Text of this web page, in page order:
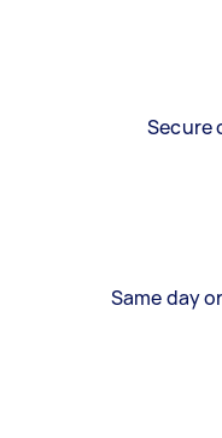
Secure
Same day